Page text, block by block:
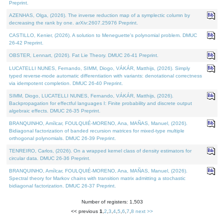
Preprint.
AZENHAS, Olga, (2026). The inverse reduction map of a symplectic column by
decreasing the rank by one. arXiv:2607.25976 Preprint.
CASTILLO, Kenier, (2026). A solution to Meneguette's polynomial problem. DMUC
26-42 Preprint.
OBSTER, Lennart, (2026). Fat Lie Theory. DMUC 26-41 Preprint.
LUCATELLI NUNES, Fernando, SIMM, Diogo, VÁKÁR, Matthijs, (2026). Simply
typed reverse-mode automatic differentiation with variants: denotational correctness
via idempotent completion. DMUC 26-40 Preprint.
SIMM, Diogo, LUCATELLI NUNES, Fernando, VÁKÁR, Matthijs, (2026).
Backpropagation for effectful languages I: Finite probability and discrete output
algebraic effects. DMUC 26-35 Preprint.
BRANQUINHO, Amílcar, FOULQUIÉ-MORENO, Ana, MAÑAS, Manuel, (2026).
Bidiagonal factorization of banded recursion matrices for mixed-type multiple
orthogonal polynomials. DMUC 26-39 Preprint.
TENREIRO, Carlos, (2026). On a wrapped kernel class of density estimators for
circular data. DMUC 26-36 Preprint.
BRANQUINHO, Amílcar, FOULQUIÉ-MORENO, Ana, MAÑAS, Manuel, (2026).
Spectral theory for Markov chains with transition matrix admitting a stochastic
bidiagonal factorization. DMUC 26-37 Preprint.
Number of registers: 1,503
<< previous 1 2 3 4 5 6 7 8 next >>